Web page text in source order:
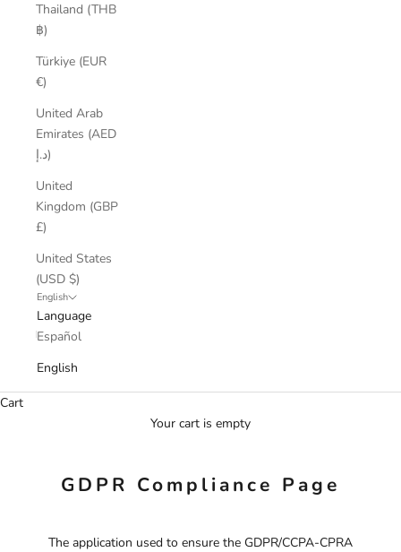
Thailand (THB
฿)
Türkiye (EUR
€)
United Arab
Emirates (AED
د.إ)
United
Kingdom (GBP
£)
United States
(USD $)
English
Language
Español
English
Cart
Your cart is empty
GDPR Compliance Page
The application used to ensure the GDPR/CCPA-CPRA